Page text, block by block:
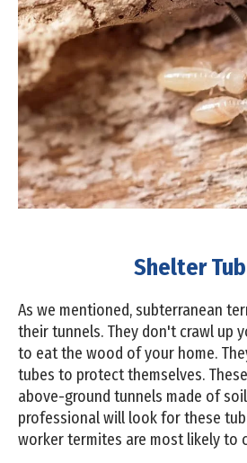
Shelter
As we mentioned, subterranean
their tunnels. They don't crawl up
to eat the wood of your home.
tubes to protect themselves.
above-ground tunnels made of
professional will look for these
worker termites are most likely to